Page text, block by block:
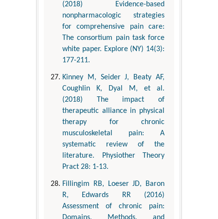
(2018) Evidence-based
nonpharmacologic strategies
for comprehensive pain care:
The consortium pain task force
white paper. Explore (NY) 14(3):
177-211.
Kinney M, Seider J, Beaty AF,
Coughlin K, Dyal M, et al.
(2018) The impact of
therapeutic alliance in physical
therapy for chronic
musculoskeletal pain: A
systematic review of the
literature. Physiother Theory
Pract 28: 1-13.
Fillingim RB, Loeser JD, Baron
R, Edwards RR (2016)
Assessment of chronic pain: